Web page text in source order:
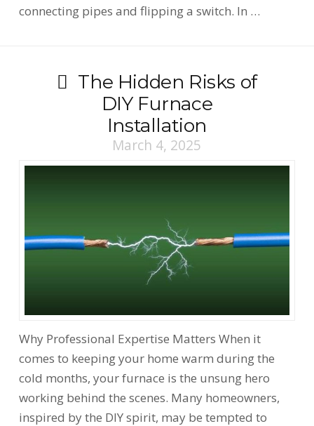
connecting pipes and flipping a switch. In …
The Hidden Risks of
DIY Furnace
Installation
March 4, 2025
Why Professional Expertise Matters When it
comes to keeping your home warm during the
cold months, your furnace is the unsung hero
working behind the scenes. Many homeowners,
inspired by the DIY spirit, may be tempted to